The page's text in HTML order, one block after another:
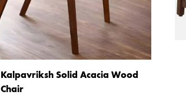
Kalpavriksh Solid Acacia Wood
Chair